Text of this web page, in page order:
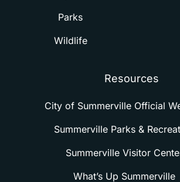
Parks
Wildlife
Resources
City of Summerville Official
Summerville Parks &
Summerville Visitor
What’s Up Summerville